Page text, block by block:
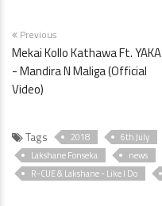
Previous
Mekai Kollo Kathawa Ft. YAKA
- Mandira N Maliga (Official
Video)
Tags 2018 6th July
Lakshane Fonseka
news
R-CUE & Lakshane - Like I Do